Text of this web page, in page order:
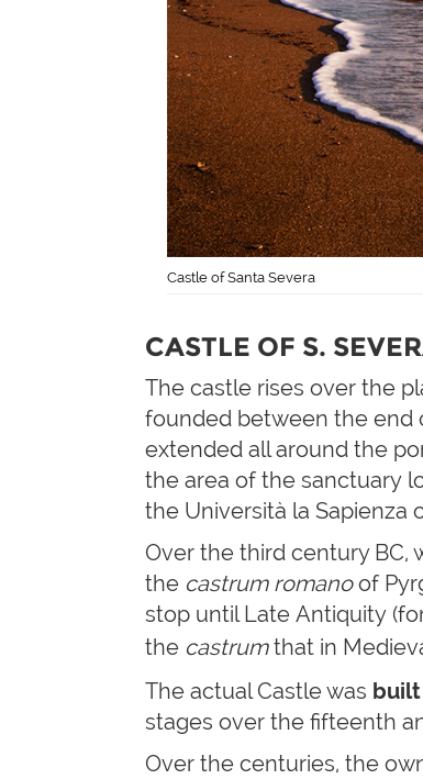
Castle of Santa Severa
CASTLE OF S.
The castle rises over the
founded between the end
extended all around the
the area of the sanctuary
the Università la Sapienza
Over the third century BC,
the castrum romanoof
stop until Late Antiquity
the castrumthat in
The actual Castle was
stages over the fifteenth
Over the centuries, the